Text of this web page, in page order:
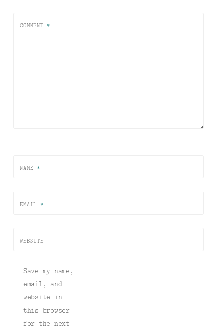
COMMENT *
NAME *
EMAIL *
WEBSITE
Save my name,
email, and
website in
this browser
for the next